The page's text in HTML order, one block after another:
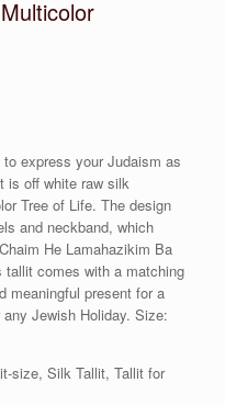
express your Judaism as
is off white raw silk
Tree of Life. The design
and neckband, which
He Lamahazikim Ba
tallit comes with a matching
meaningful present for a
Jewish Holiday. Size:
size, Silk Tallit, Tallit for